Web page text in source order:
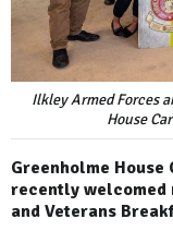
Ilkley Armed Forces
House
Greenholme
recently welcomed
and Veterans